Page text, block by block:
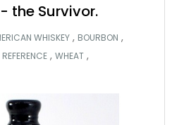
the Survivor.
WHISKEY , BOURBON ,
REFERENCE ,WHEAT ,